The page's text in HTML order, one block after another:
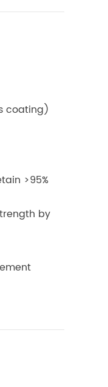
coating)
>95%
by